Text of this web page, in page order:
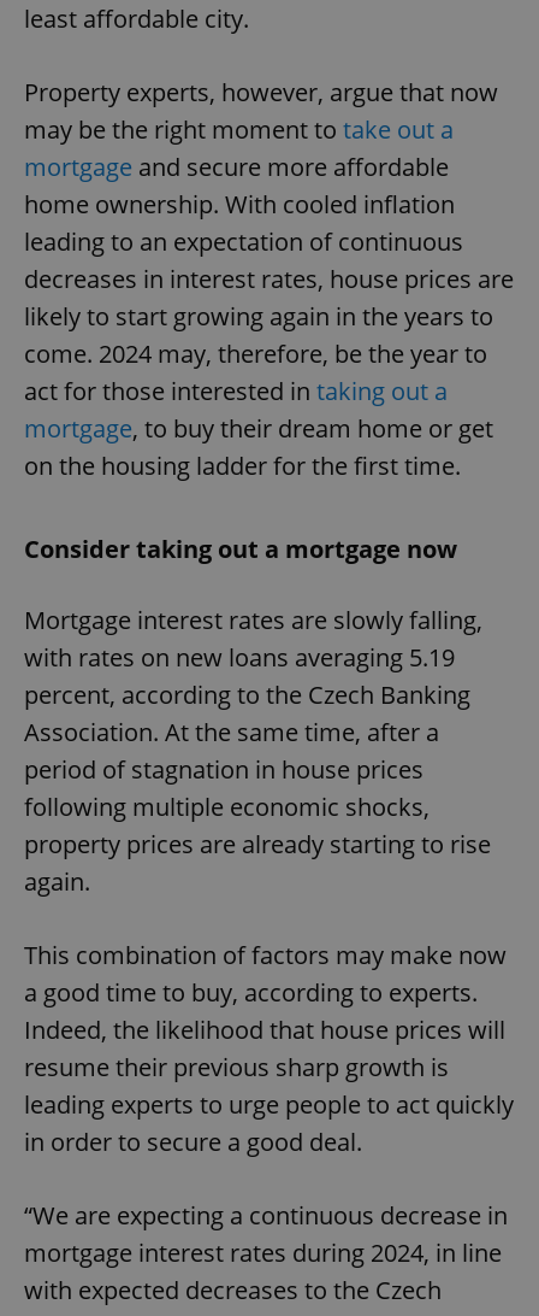
least affordable city.
Property experts, however, argue that now
may be the right moment to take out a
mortgage and secure more affordable
home ownership. With cooled inflation
leading to an expectation of continuous
decreases in interest rates, house prices are
likely to start growing again in the years to
come. 2024 may, therefore, be the year to
act for those interested in taking out a
mortgage, to buy their dream home or get
on the housing ladder for the first time.
Consider taking out a mortgage now
Mortgage interest rates are slowly falling,
with rates on new loans averaging 5.19
percent, according to the Czech Banking
Association. At the same time, after a
period of stagnation in house prices
following multiple economic shocks,
property prices are already starting to rise
again.
This combination of factors may make now
a good time to buy, according to experts.
Indeed, the likelihood that house prices will
resume their previous sharp growth is
leading experts to urge people to act quickly
in order to secure a good deal.
“We are expecting a continuous decrease in
mortgage interest rates during 2024, in line
with expected decreases to the Czech